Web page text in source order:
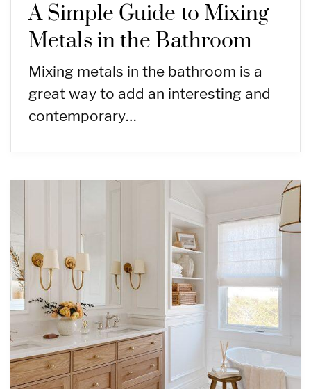
A Simple Guide to Mixing
Metals in the Bathroom
Mixing metals in the bathroom is a
great way to add an interesting and
contemporary…